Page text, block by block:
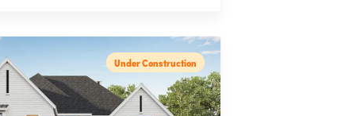
Under Construction